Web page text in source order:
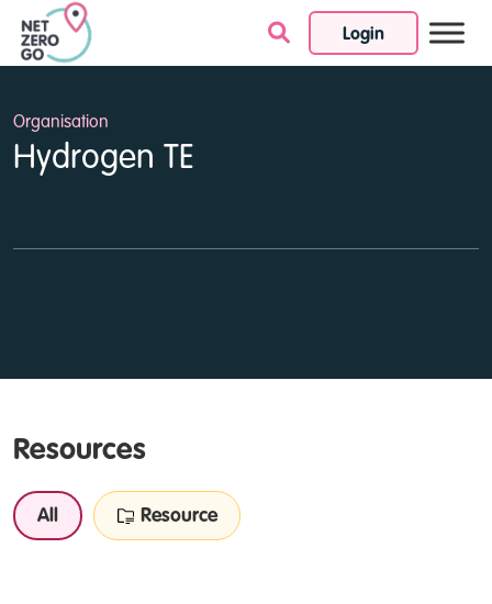
Login
Skip to content
Organisation
Hydrogen TE
Resources
All Resource